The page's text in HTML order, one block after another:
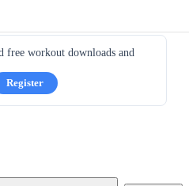
free workout downloads and
Register